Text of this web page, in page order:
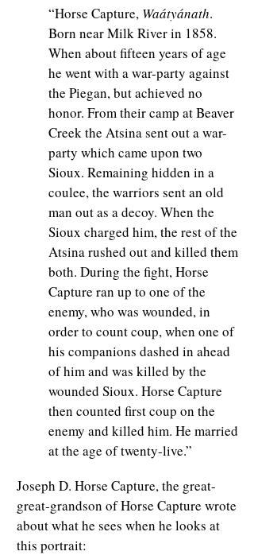
“Horse Capture, Waátyánath.
Born near Milk River in 1858.
When about fifteen years of age
he went with a war-party against
the Piegan, but achieved no
honor. From their camp at Beaver
Creek the Atsina sent out a war-
party which came upon two
Sioux. Remaining hidden in a
coulee, the warriors sent an old
man out as a decoy. When the
Sioux charged him, the rest of the
Atsina rushed out and killed them
both. During the fight, Horse
Capture ran up to one of the
enemy, who was wounded, in
order to count coup, when one of
his companions dashed in ahead
of him and was killed by the
wounded Sioux. Horse Capture
then counted first coup on the
enemy and killed him. He married
at the age of twenty-live.”
Joseph D. Horse Capture, the great-
great-grandson of Horse Capture wrote
about what he sees when he looks at
this portrait: